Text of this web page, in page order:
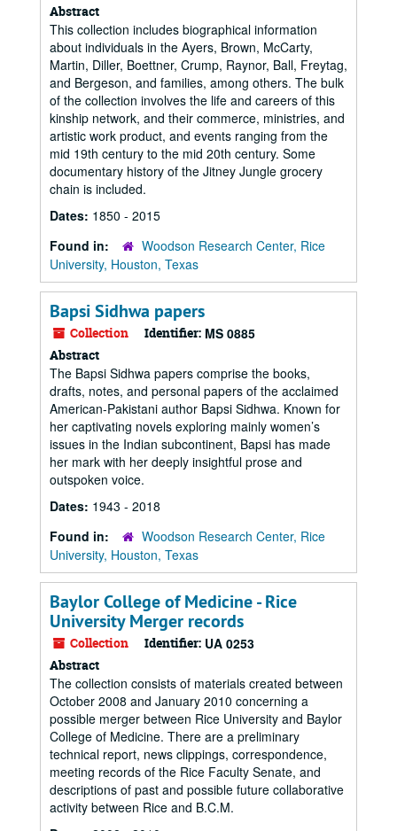
Abstract
This collection includes biographical information
about individuals in the Ayers, Brown, McCarty,
Martin, Diller, Boettner, Crump, Raynor, Ball, Freytag,
and Bergeson, and families, among others. The bulk
of the collection involves the life and careers of this
kinship network, and their commerce, ministries, and
artistic work product, and events ranging from the
mid 19th century to the mid 20th century. Some
documentary history of the Jitney Jungle grocery
chain is included.
Dates: 1850 - 2015
Found in:
Woodson Research Center, Rice
University, Houston, Texas
Bapsi Sidhwa papers
Collection Identifier: MS 0885
Abstract
The Bapsi Sidhwa papers comprise the books,
drafts, notes, and personal papers of the acclaimed
American-Pakistani author Bapsi Sidhwa. Known for
her captivating novels exploring mainly women’s
issues in the Indian subcontinent, Bapsi has made
her mark with her deeply insightful prose and
outspoken voice.
Dates: 1943 - 2018
Found in:
Woodson Research Center, Rice
University, Houston, Texas
Baylor College of Medicine - Rice
University Merger records
Collection Identifier: UA 0253
Abstract
The collection consists of materials created between
October 2008 and January 2010 concerning a
possible merger between Rice University and Baylor
College of Medicine. There are a preliminary
technical report, news clippings, correspondence,
meeting records of the Rice Faculty Senate, and
descriptions of past and possible future collaborative
activity between Rice and B.C.M.